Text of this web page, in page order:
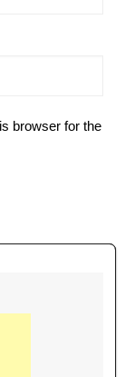
browser for the